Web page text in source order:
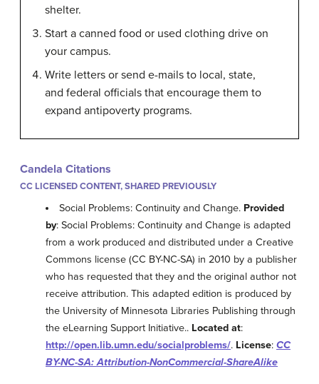
shelter.
Start a canned food or used clothing drive on
your campus.
Write letters or send e-mails to local, state,
and federal officials that encourage them to
expand antipoverty programs.
Candela Citations
CC LICENSED CONTENT, SHARED PREVIOUSLY
Social Problems: Continuity and Change. Provided
by: Social Problems: Continuity and Change is adapted
from a work produced and distributed under a Creative
Commons license (CC BY-NC-SA) in 2010 by a publisher
who has requested that they and the original author not
receive attribution. This adapted edition is produced by
the University of Minnesota Libraries Publishing through
the eLearning Support Initiative.. Located at:
http://open.lib.umn.edu/socialproblems/. License: CC
BY-NC-SA: Attribution-NonCommercial-ShareAlike